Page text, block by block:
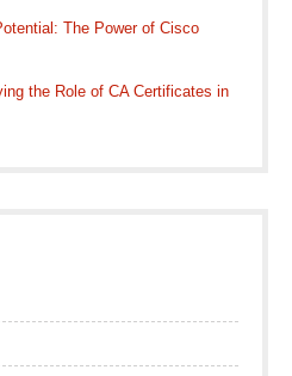
The Power of Cisco
the Role of CA Certificates in